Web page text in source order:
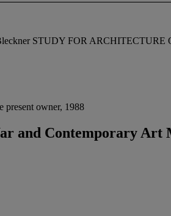
STUDY FOR ARCHITECTURE
present owner, 1988
and Contemporary Art